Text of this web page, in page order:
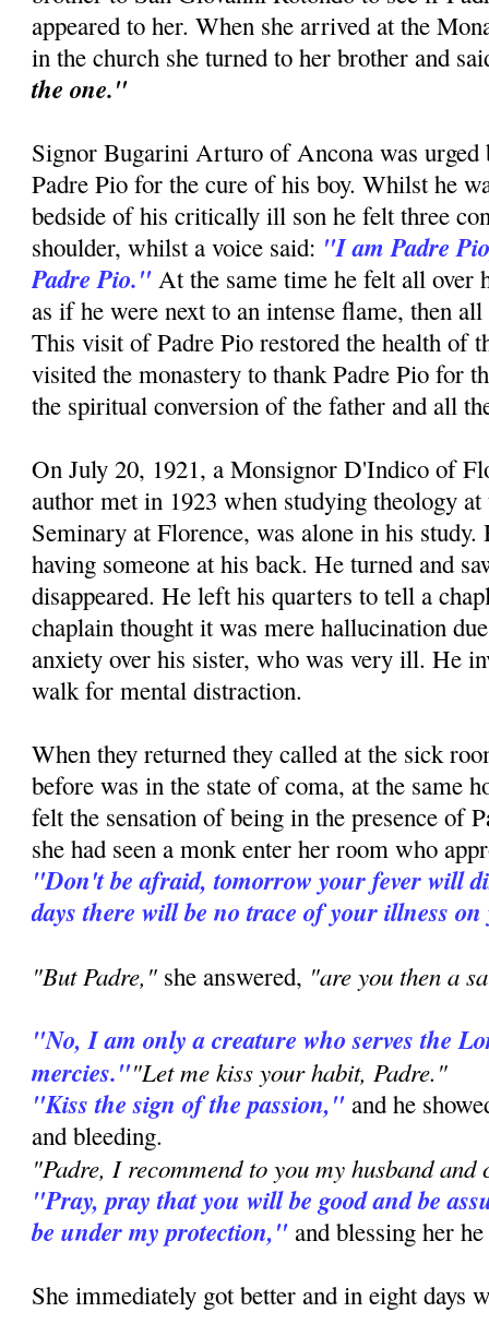
appeared to her. When she arrived at the
in the church she turned to her brother and
the one."
Signor Bugarini Arturo of Ancona was urged
Padre Pio for the cure of his boy. Whilst he
bedside of his critically ill son he felt three
shoulder, whilst a voice said: "I am Padre
Padre Pio." At the same time he felt all over
as if he were next to an intense flame, then
This visit of Padre Pio restored the health of
visited the monastery to thank Padre Pio for
the spiritual conversion of the father and all
On July 20, 1921, a Monsignor D'Indico of
author met in 1923 when studying theology
Seminary at Florence, was alone in his
having someone at his back. He turned and
disappeared. He left his quarters to tell a
chaplain thought it was mere hallucination
anxiety over his sister, who was very ill. He
walk for mental distraction.
When they returned they called at the sick
before was in the state of coma, at the same
felt the sensation of being in the presence of
she had seen a monk enter her room who
"Don't be afraid, tomorrow your fever will
days there will be no trace of your illness
"But Padre," she answered, "are you then a
"No, I am only a creature who serves the
mercies.""Let me kiss your habit, Padre."
"Kiss the sign of the passion," and he
and bleeding.
"Padre, I recommend to you my husband and
"Pray, pray that you will be good and be
be under my protection," and blessing her
She immediately got better and in eight days